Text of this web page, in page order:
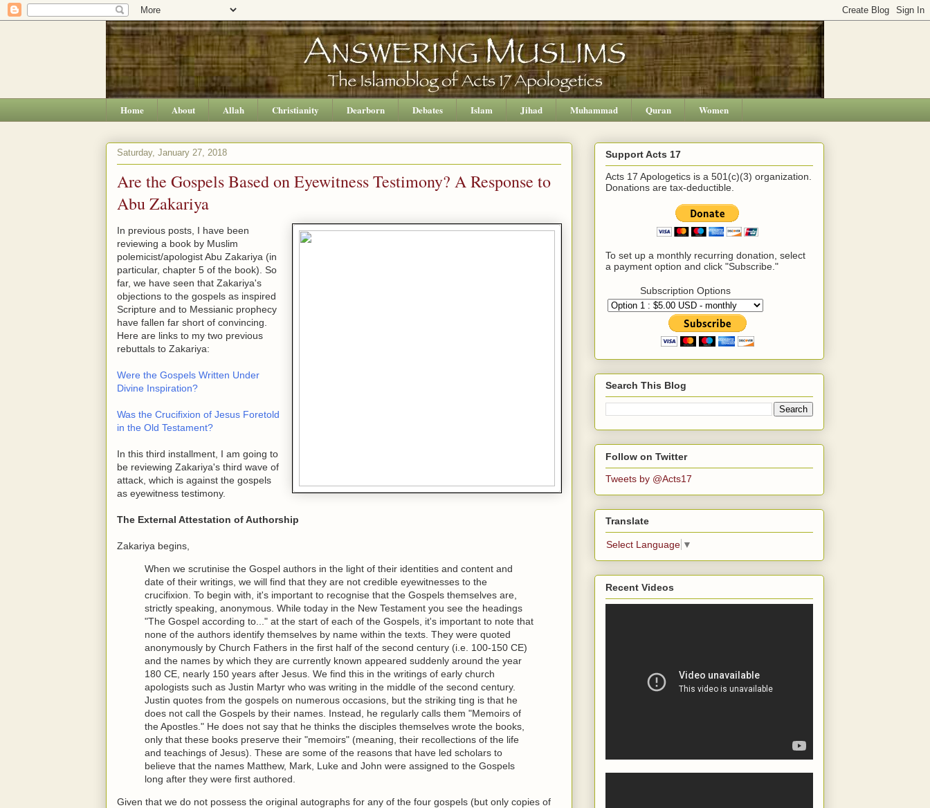
Home About Allah Christianity Dearborn Debates Islam Jihad Muhammad Quran Women
Saturday, January 27, 2018
Are the Gospels Based on Eyewitness Testimony? A Response to
Abu Zakariya
In previous posts, I have been
reviewing a book by Muslim
polemicist/apologist Abu Zakariya (in
particular, chapter 5 of the book). So
far, we have seen that Zakariya's
objections to the gospels as inspired
Scripture and to Messianic prophecy
have fallen far short of convincing.
Here are links to my two previous
rebuttals to Zakariya:
Were the Gospels Written Under
Divine Inspiration?
Was the Crucifixion of Jesus Foretold
in the Old Testament?
In this third installment, I am going to
be reviewing Zakariya's third wave of
attack, which is against the gospels
as eyewitness testimony.
The External Attestation of Authorship
Zakariya begins,
When we scrutinise the Gospel authors in the light of their identities and content and
date of their writings, we will find that they are not credible eyewitnesses to the
crucifixion. To begin with, it's important to recognise that the Gospels themselves are,
strictly speaking, anonymous. While today in the New Testament you see the headings
"The Gospel according to..." at the start of each of the Gospels, it's important to note that
none of the authors identify themselves by name within the texts. They were quoted
anonymously by Church Fathers in the first half of the second century (i.e. 100-150 CE)
and the names by which they are currently known appeared suddenly around the year
180 CE, nearly 150 years after Jesus. We find this in the writings of early church
apologists such as Justin Martyr who was writing in the middle of the second century.
Justin quotes from the gospels on numerous occasions, but the striking ting is that he
does not call the Gospels by their names. Instead, he regularly calls them "Memoirs of
the Apostles." He does not say that he thinks the disciples themselves wrote the books,
only that these books preserve their "memoirs" (meaning, their recollections of the life
and teachings of Jesus). These are some of the reasons that have led scholars to
believe that the names Matthew, Mark, Luke and John were assigned to the Gospels
long after they were first authored.
Given that we do not possess the original autographs for any of the four gospels (but only copies of
Support Acts 17
Acts 17 Apologetics is a 501(c)(3) organization.
Donations are tax-deductible.
To set up a monthly recurring donation, select
a payment option and click "Subscribe."
Subscription Options
Search This Blog
Follow on Twitter
Tweets by @Acts17
Translate
Select Language ▼
Recent Videos